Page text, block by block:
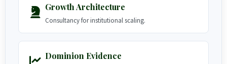
Growth Architecture
Consultancy for institutional scaling.
Dominion Evidence